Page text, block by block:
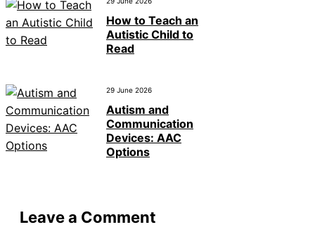
How to Teach an
Autistic Child to
Read
29 June 2026
Autism and
Communication
Devices: AAC
Options
Leave a Comment